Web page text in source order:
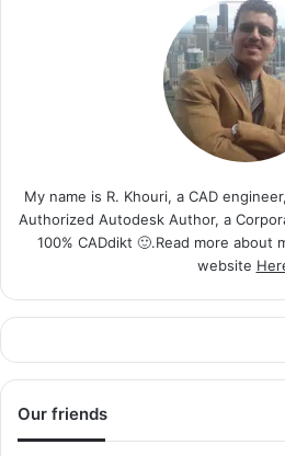
My name is R. Khouri, a CAD
Authorized Autodesk Author, a
100% CADdikt 🙂.Read more about
website
Our friends